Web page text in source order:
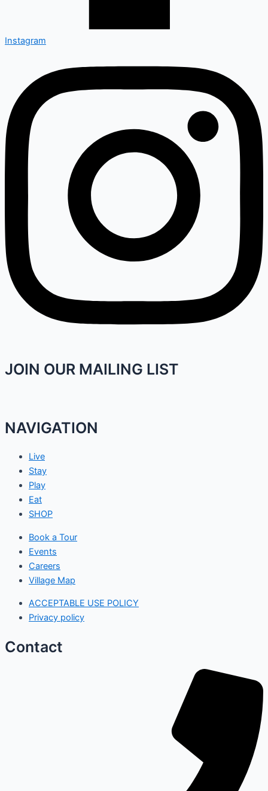
Instagram
JOIN OUR MAILING LIST
NAVIGATION
Live
Stay
Play
Eat
SHOP
Book a Tour
Events
Careers
Village Map
ACCEPTABLE USE POLICY
Privacy policy
Contact